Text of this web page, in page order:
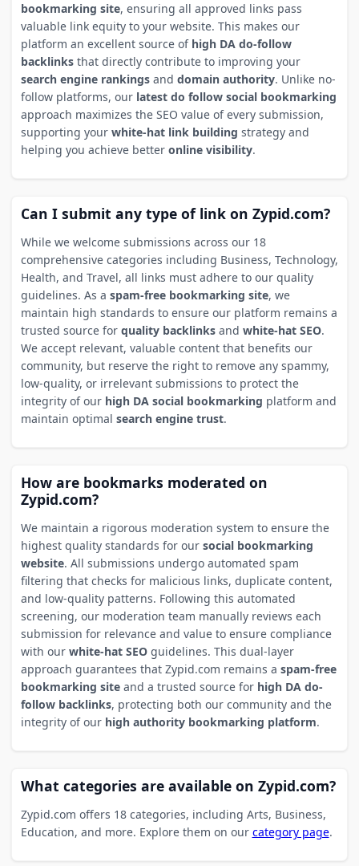
bookmarking site, ensuring all approved links pass
valuable link equity to your website. This makes our
platform an excellent source of high DA do-follow
backlinksthat directly contribute to improving your
search engine rankingsand domain authority. Unlike no-
follow platforms, our latest do follow social bookmarking
approach maximizes the SEO value of every submission,
supporting your white-hat link building strategy and
helping you achieve better online visibility.
Can I submit any type of link on Zypid.com?
While we welcome submissions across our 18
comprehensive categories including Business, Technology,
Health, and Travel, all links must adhere to our quality
guidelines. As a spam-free bookmarking site, we
maintain high standards to ensure our platform remains a
trusted source for quality backlinksand white-hat SEO.
We accept relevant, valuable content that benefits our
community, but reserve the right to remove any spammy,
low-quality, or irrelevant submissions to protect the
integrity of our high DA social bookmarking platform and
maintain optimal search engine trust.
How are bookmarks moderated on
Zypid.com?
We maintain a rigorous moderation system to ensure the
highest quality standards for our social bookmarking
website. All submissions undergo automated spam
filtering that checks for malicious links, duplicate content,
and low-quality patterns. Following this automated
screening, our moderation team manually reviews each
submission for relevance and value to ensure compliance
with our white-hat SEOguidelines. This dual-layer
approach guarantees that Zypid.com remains a spam-free
bookmarking siteand a trusted source for high DA do-
follow backlinks, protecting both our community and the
integrity of our high authority bookmarking platform.
What categories are available on Zypid.com?
Zypid.com offers 18 categories, including Arts, Business,
Education, and more. Explore them on our category page.